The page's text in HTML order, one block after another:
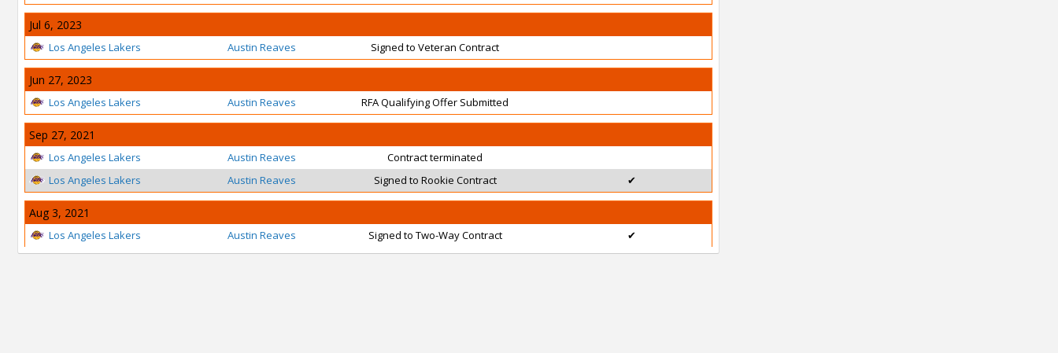
Jul 6, 2023
Los Angeles Lakers Austin Reaves Signed to Veteran Contract
Jun 27, 2023
Los Angeles Lakers Austin Reaves RFA Qualifying Offer Submitted
Sep 27, 2021
Los Angeles Lakers Austin Reaves
Contract terminated
Los Angeles Lakers
Austin Reaves Signed to Rookie Contract ✔
Aug 3, 2021
Los Angeles Lakers Austin Reaves Signed to Two-Way Contract ✔